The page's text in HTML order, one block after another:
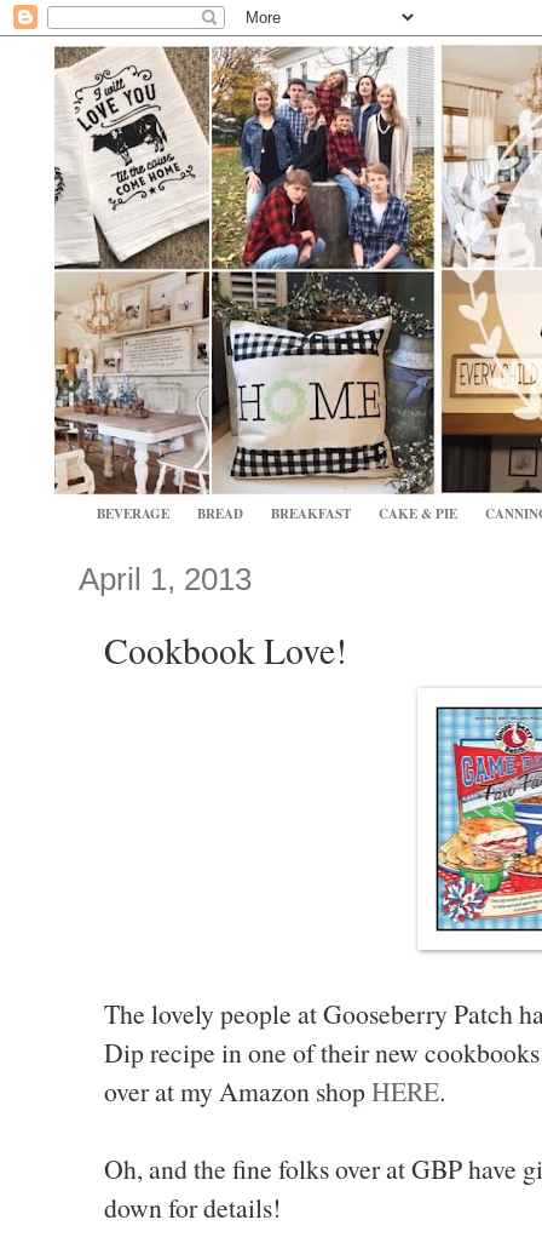
BEVERAGE BREAD BREAKFAST CAKE & PIE
April 1, 2013
Cookbook Love!
The lovely people at Gooseberry Patch
Dip recipe in one of their new
over at my Amazon shopHERE.
Oh, and the fine folks over at GBP have
down for details!